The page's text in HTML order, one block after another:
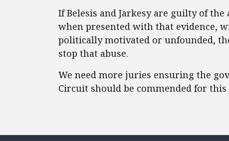
If Belesis and Jarkesy are guilty of
when presented with that evidence,
politically motivated or unfounded,
stop that abuse.
We need more juries ensuring the
Circuit should be commended for this